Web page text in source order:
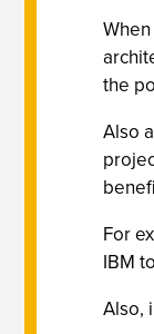
the
Also
For
IBM
Also,